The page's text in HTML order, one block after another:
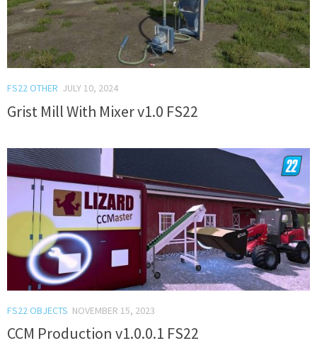
FS22 OTHER JULY 10, 2024
Grist Mill With Mixer v1.0 FS22
FS22 OBJECTS NOVEMBER 15, 2023
CCM Production v1.0.0.1 FS22